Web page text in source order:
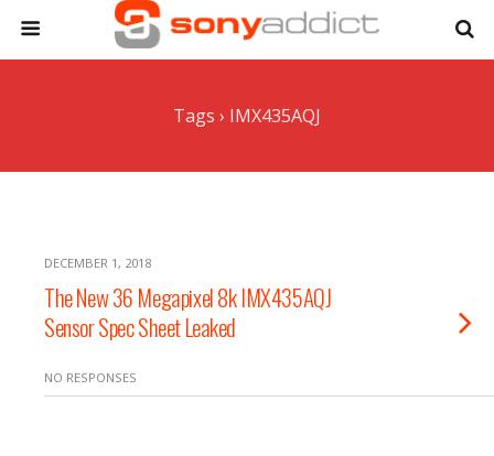
Tags › IMX435AQJ
DECEMBER 1, 2018
The New 36 Megapixel 8k IMX435AQJ
Sensor Spec Sheet Leaked
NO RESPONSES